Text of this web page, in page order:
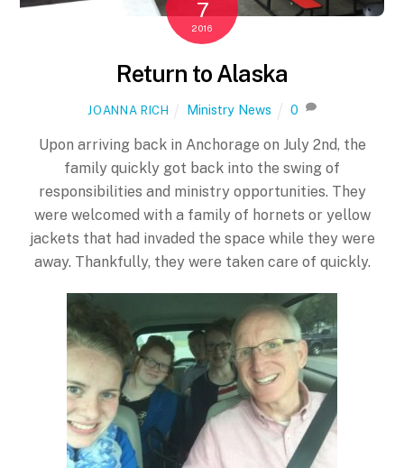
7
2016
Return to Alaska
JOANNA RICH Ministry News 0
Upon arriving back in Anchorage on July 2nd, the
family quickly got back into the swing of
responsibilities and ministry opportunities. They
were welcomed with a family of hornets or yellow
jackets that had invaded the space while they were
away. Thankfully, they were taken care of quickly.